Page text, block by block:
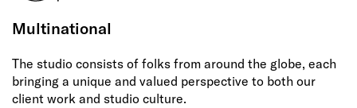
Multinational
The studio consists of folks from around the globe, each
bringing a unique and valued perspective to both our
client work and studio culture.